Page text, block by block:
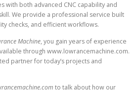
with both advanced CNC capability and
We provide a professional service built
checks, and efficient workflows.
Machine, you gain years of experience
through www.lowrancemachine.com.
partner for today’s projects and
to talk about how our